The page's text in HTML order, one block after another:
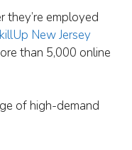
they’re employed
New Jersey
than 5,000 online
of high-demand